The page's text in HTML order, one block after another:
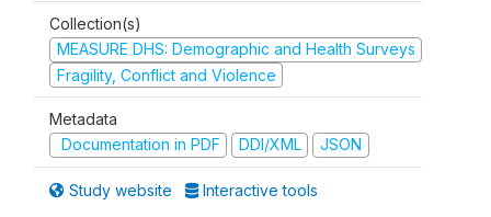
Collection(s)
MEASURE DHS: Demographic and Health Surveys
Fragility, Conflict and Violence
Metadata
Documentation in PDF
DDI/XML JSON
Study website Interactive tools